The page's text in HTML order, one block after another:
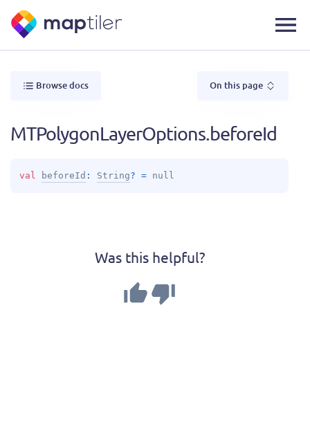
Browse docs On this page
MTPolygonLayerOptions.beforeId
val beforeId : String? = null
Was this helpful?